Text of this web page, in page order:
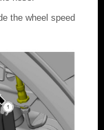
the wheel speed